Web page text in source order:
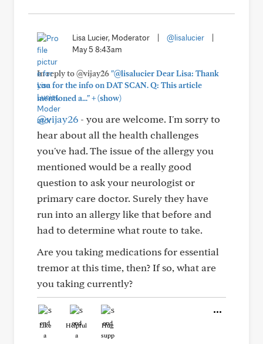
Lisa Lucier, Moderator @lisalucier
May 5 8:43am
In reply to @vijay26"@lisalucier Dear Lisa: Thank
you for the info on DAT SCAN. Q: This article
mentioned a..."+(show)
@vijay26 - you are welcome. I'm sorry to
hear about all the health challenges
you've had. The issue of the allergy you
mentioned would be a really good
question to ask your neurologist or
primary care doctor. Surely they have
run into an allergy like that before and
had to determine what route to take.
Are you taking medications for essential
tremor at this time, then? If so, what are
you taking currently?
Like Helpful Hug